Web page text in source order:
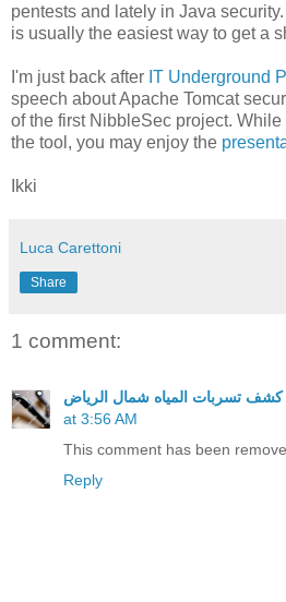
pentests and lately in Java
is usually the easiest way to get a
I'm just back after IT Underground
speech about Apache Tomcat
of the first NibbleSec project.
the tool, you may enjoy the
Ikki
Luca Carettoni
Share
1 comment:
تسربات المياه شمال الرياض
at 3:56 AM
This comment has been
Reply